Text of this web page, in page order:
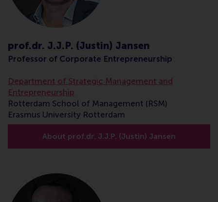
prof.dr. J.J.P. (Justin) Jansen
Professor of Corporate Entrepreneurship
Department of Strategic Management and
Entrepreneurship
Rotterdam School of Management (RSM)
Erasmus University Rotterdam
About prof.dr. J.J.P. (Justin) Jansen